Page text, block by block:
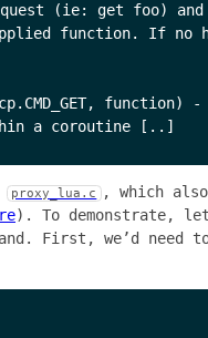
(ie: get foo)
function. If no
function)
proxy_lua.c , which
). To demonstrate,
First, we’d